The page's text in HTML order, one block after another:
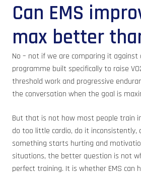
Can EMS
max better
No – not if we are comparing it against
programme built specifically to raise
threshold work and progressive
the conversation when the goal is
But that is not how most people train
do too little cardio, do it inconsistently,
something starts hurting and
situations, the better question is not
perfect training. It is whether EMS can